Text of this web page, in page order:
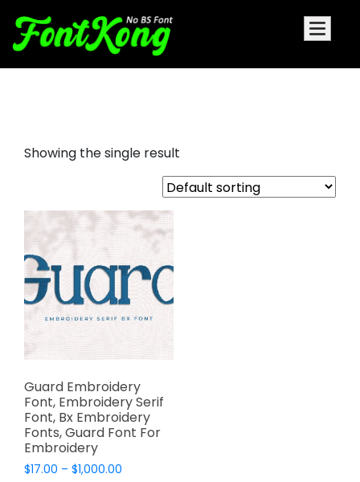
Showing the single result
Guard Embroidery
Font, Embroidery Serif
Font, Bx Embroidery
Fonts, Guard Font For
Embroidery
$17.00 – $1,000.00